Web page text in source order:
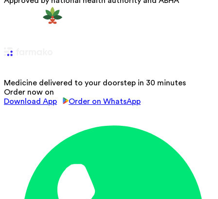
Medicine delivered to your doorstep in 30 minutes
Order now on
Download App
Order on WhatsApp